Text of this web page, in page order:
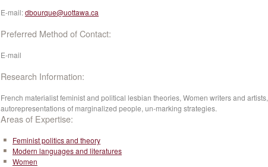
E-mail:dbourque@uottawa.ca
Preferred Method of Contact:
E-mail
Research Information:
French materialist feminist and political lesbian theories, Women writers and artists,
autorepresentations of marginalized people, un-marking strategies.
Areas of Expertise:
Feminist politics and theory
Modern languages and literatures
Women